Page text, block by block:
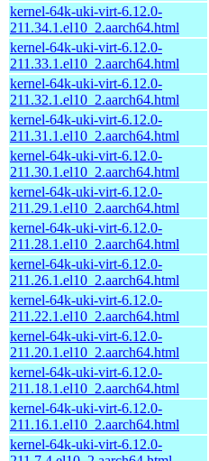
kernel-64k-uki-virt-6.12.0-
211.34.1.el10_2.aarch64.html
kernel-64k-uki-virt-6.12.0-
211.33.1.el10_2.aarch64.html
kernel-64k-uki-virt-6.12.0-
211.32.1.el10_2.aarch64.html
kernel-64k-uki-virt-6.12.0-
211.31.1.el10_2.aarch64.html
kernel-64k-uki-virt-6.12.0-
211.30.1.el10_2.aarch64.html
kernel-64k-uki-virt-6.12.0-
211.29.1.el10_2.aarch64.html
kernel-64k-uki-virt-6.12.0-
211.28.1.el10_2.aarch64.html
kernel-64k-uki-virt-6.12.0-
211.26.1.el10_2.aarch64.html
kernel-64k-uki-virt-6.12.0-
211.22.1.el10_2.aarch64.html
kernel-64k-uki-virt-6.12.0-
211.20.1.el10_2.aarch64.html
kernel-64k-uki-virt-6.12.0-
211.18.1.el10_2.aarch64.html
kernel-64k-uki-virt-6.12.0-
211.16.1.el10_2.aarch64.html
kernel-64k-uki-virt-6.12.0-